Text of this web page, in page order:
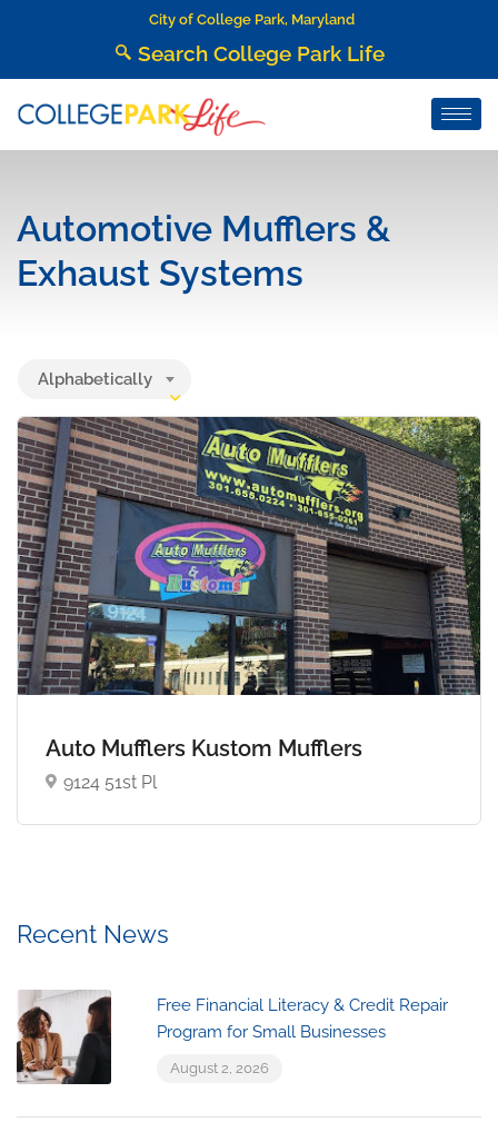
City of College Park, Maryland
Search College Park Life
Automotive Mufflers &
Exhaust Systems
Alphabetically
Auto Mufflers Kustom Mufflers
9124 51st Pl
Recent News
Free Financial Literacy & Credit Repair
Program for Small Businesses
August 2, 2026